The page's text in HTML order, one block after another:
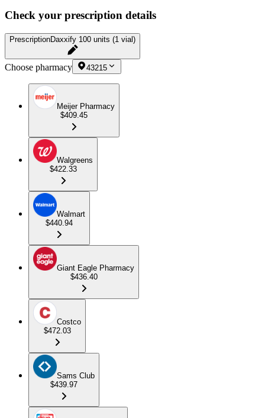
Check your prescription details
PrescriptionDaxxify 100 units (1 vial)
Choose pharmacy 43215
Meijer Pharmacy
$409.45
Walgreens
$422.33
Walmart
$440.94
Giant Eagle Pharmacy
$436.40
Costco
$472.03
Sams Club
$439.97